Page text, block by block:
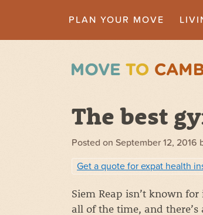
PLAN YOUR MOVE
The best
Posted on September 12, 2016
Get a quote for expat health
Siem Reap isn’t known
all of the time, and